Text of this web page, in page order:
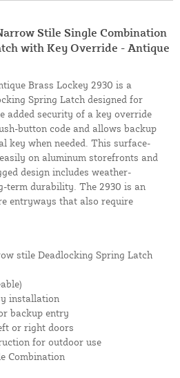
Stile Single Combination
with Key Override - Antique
Brass Lockey 2930 is a
Spring Latch designed for
added security of a key override
button code and allows backup
key when needed. This surface-
on aluminum storefronts and
design includes weather-
term durability. The 2930 is an
entryways that also require
stile Deadlocking Spring Latch
installation
backup entry
or right doors
for outdoor use
Combination